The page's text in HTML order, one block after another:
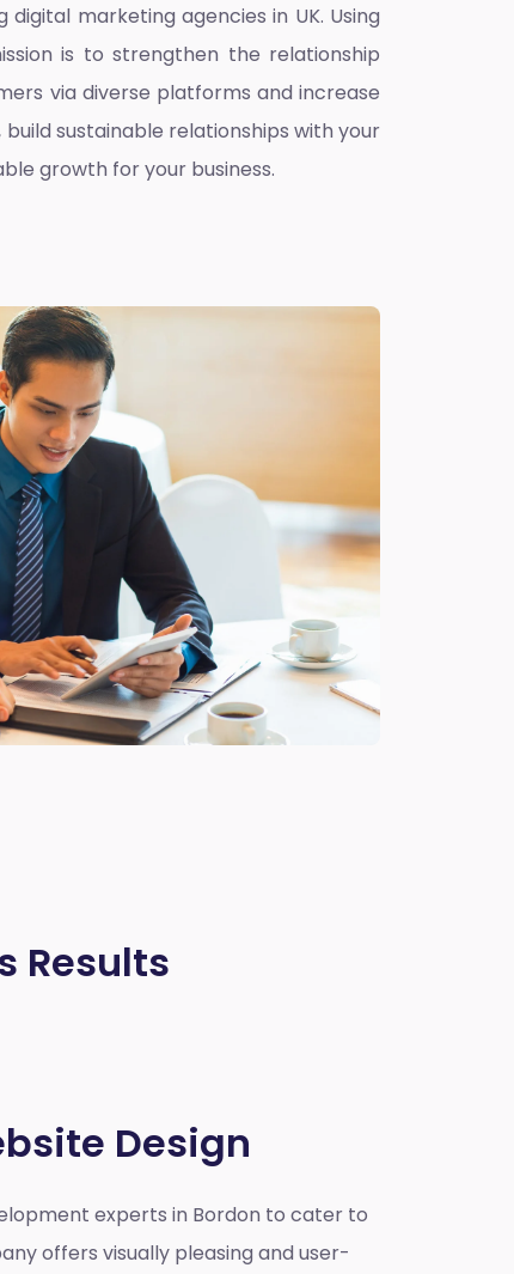
digital marketing agencies in UK. Using
is to strengthen the relationship
via diverse platforms and increase
sustainable relationships with your
growth for your business.
Results
Design
experts in Bordon to cater to
offers visually pleasing and user-